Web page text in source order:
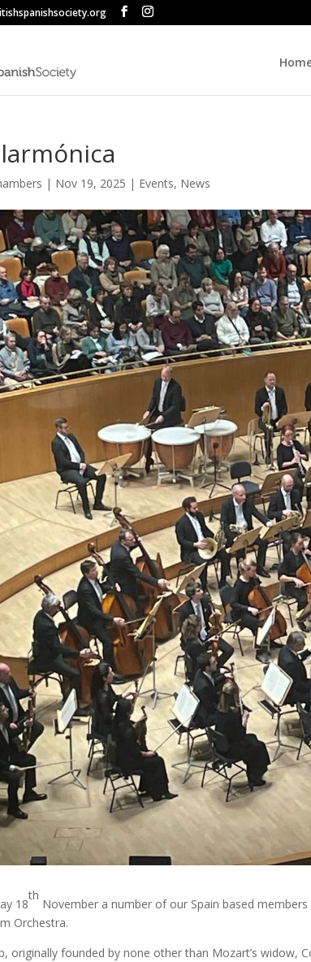
| Nov 19, 2025 | Events, News
18
th
November a number of our Spain based
Orchestra.
originally founded by none other than Mozart’s widow,